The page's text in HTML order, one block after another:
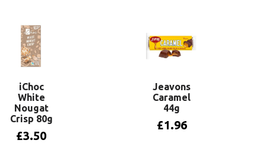
iChoc
White
Nougat
Crisp 80g
£3.50
Jeavons
Caramel
44g
£1.96